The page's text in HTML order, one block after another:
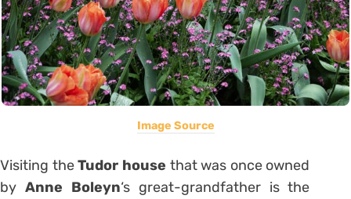
Image Source
Visiting theTudor house that was once owned
by Anne Boleyn‘s great-grandfather is the